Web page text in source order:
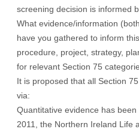
screening decision is informed
What evidence/information
have you gathered to inform
procedure, project, strategy,
for relevant Section 75
It is proposed that all Section
via:
Quantitative evidence has
2011, the Northern Ireland Life